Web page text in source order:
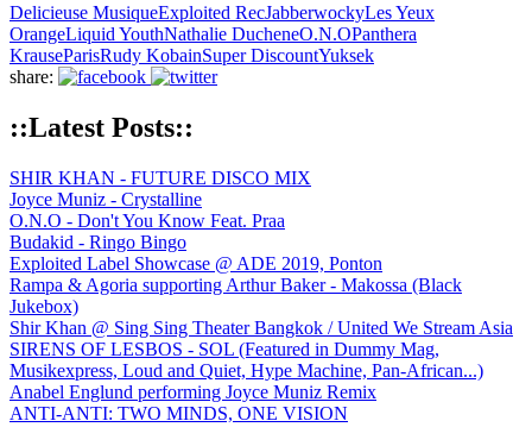
Delicieuse MusiqueExploited RecJabberwockyLes Yeux
OrangeLiquid YouthNathalie DucheneO.N.OPanthera
KrauseParisRudy KobainSuper DiscountYuksek
share:
::Latest Posts::
SHIR KHAN - FUTURE DISCO MIX
Joyce Muniz - Crystalline
O.N.O - Don't You Know Feat. Praa
Budakid - Ringo Bingo
Exploited Label Showcase @ ADE 2019, Ponton
Rampa & Agoria supporting Arthur Baker - Makossa (Black
Jukebox)
Shir Khan @ Sing Sing Theater Bangkok / United We Stream Asia
SIRENS OF LESBOS - SOL (Featured in Dummy Mag,
Musikexpress, Loud and Quiet, Hype Machine, Pan-African...)
Anabel Englund performing Joyce Muniz Remix
ANTI-ANTI: TWO MINDS, ONE VISION